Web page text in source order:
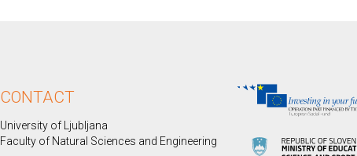
CONTACT
University of Ljubljana
Faculty of Natural Sciences and Engineering